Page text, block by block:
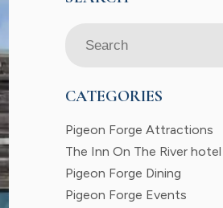
CATEGORIES
Pigeon Forge Attractions
The Inn On The River hotel
Pigeon Forge Dining
Pigeon Forge Events